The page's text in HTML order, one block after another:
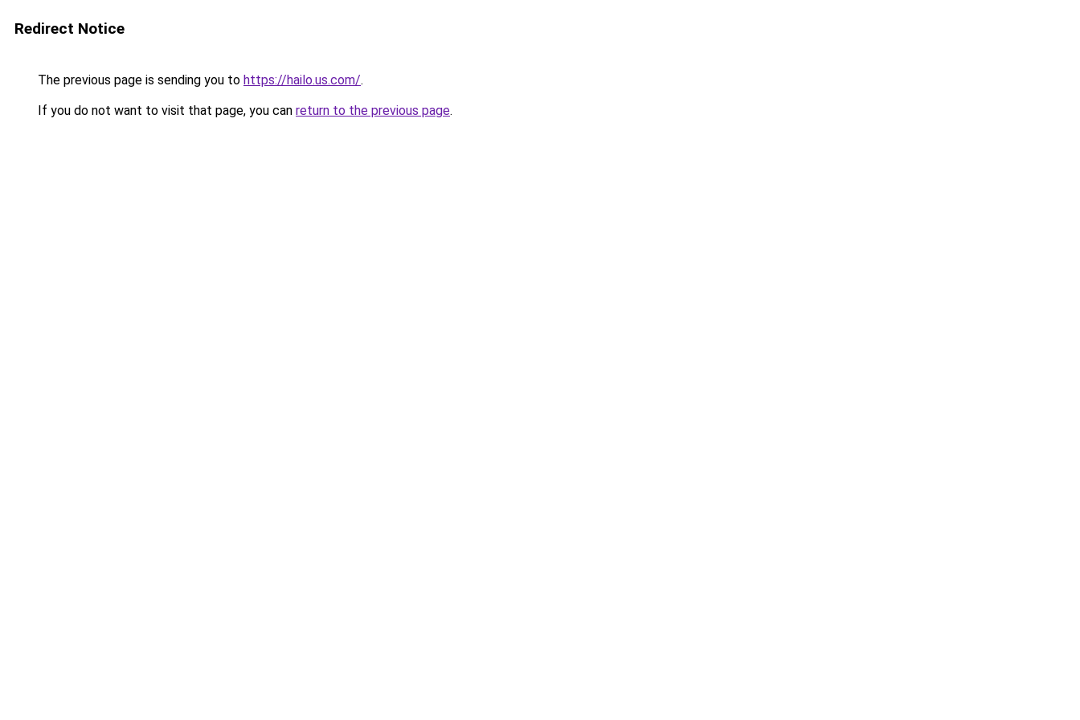
Redirect Notice
The previous page is sending you to https://hailo.us.com/.
If you do not want to visit that page, you can return to the previous page.